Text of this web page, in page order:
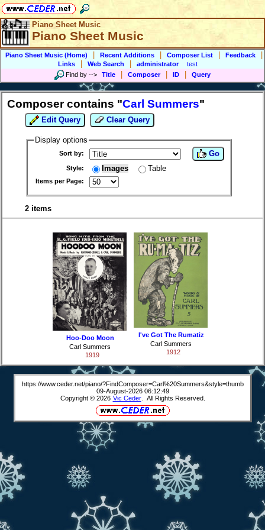
Piano Sheet Music
Piano Sheet Music
Piano Sheet Music (Home) Recent Additions Composer List Feedback
Links Web Search administrator
test
Find by --> Title Composer ID Query
Composer contains "Carl Summers"
Edit Query Clear Query
Display options
Sort by:
Style: Images Table
Items per Page:
Go
2 items
Hoo-Doo Moon
Carl Summers
1919
I've Got The Rumatiz
Carl Summers
1912
https://www.ceder.net/piano/?FindComposer=Carl%20Summers&style=thumb
09-August-2026 06:12:49
Copyright © 2026 Vic Ceder . All Rights Reserved.